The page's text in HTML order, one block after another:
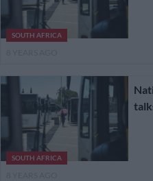
SOUTH AFRICA
SOUTH AFRICA